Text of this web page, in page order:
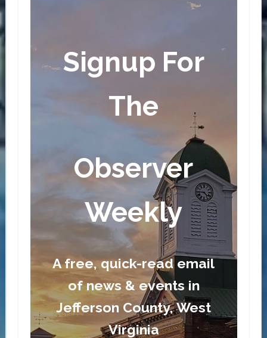
Signup For
The
Observer
Weekly
A free, quick-read email
of news & events in
Jefferson County, West
Virginia